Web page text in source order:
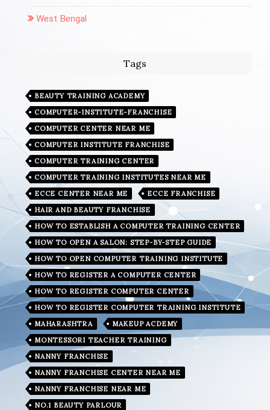
West Bengal
Tags
BEAUTY TRAINING ACADEMY
COMPUTER-INSTITUTE-FRANCHISE
COMPUTER CENTER NEAR ME
COMPUTER INSTITUTE FRANCHISE
COMPUTER TRAINING CENTER
COMPUTER TRAINING INSTITUTES NEAR ME
ECCE CENTER NEAR ME
ECCE FRANCHISE
HAIR AND BEAUTY FRANCHISE
HOW TO ESTABLISH A COMPUTER TRAINING CENTER
HOW TO OPEN A SALON: STEP-BY-STEP GUIDE
HOW TO OPEN COMPUTER TRAINING INSTITUTE
HOW TO REGISTER A COMPUTER CENTER
HOW TO REGISTER COMPUTER CENTER
HOW TO REGISTER COMPUTER TRAINING INSTITUTE
MAHARASHTRA
MAKEUP ACDEMY
MONTESSORI TEACHER TRAINING
NANNY FRANCHISE
NANNY FRANCHISE CENTER NEAR ME
NANNY FRANCHISE NEAR ME
NO.1 BEAUTY PARLOUR